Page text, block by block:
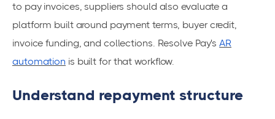
to pay invoices, suppliers should also evaluate a
platform built around payment terms, buyer credit,
invoice funding, and collections. Resolve Pay'sAR
automation is built for that workflow.
Understand repayment structure